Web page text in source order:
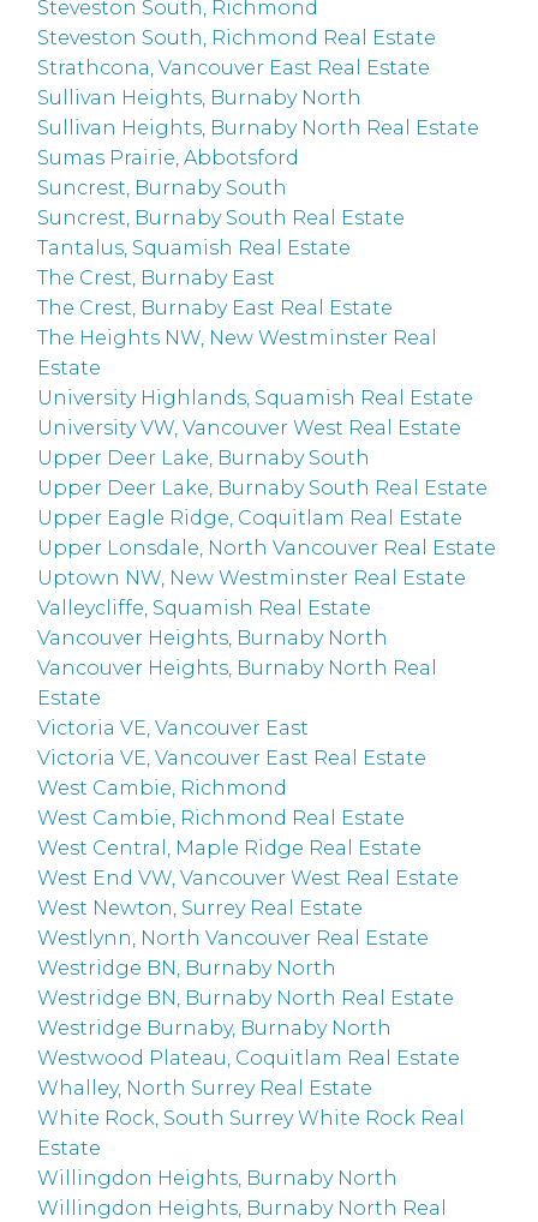
Steveston South, Richmond
Steveston South, Richmond Real Estate
Strathcona, Vancouver East Real Estate
Sullivan Heights, Burnaby North
Sullivan Heights, Burnaby North Real Estate
Sumas Prairie, Abbotsford
Suncrest, Burnaby South
Suncrest, Burnaby South Real Estate
Tantalus, Squamish Real Estate
The Crest, Burnaby East
The Crest, Burnaby East Real Estate
The Heights NW, New Westminster Real
Estate
University Highlands, Squamish Real Estate
University VW, Vancouver West Real Estate
Upper Deer Lake, Burnaby South
Upper Deer Lake, Burnaby South Real Estate
Upper Eagle Ridge, Coquitlam Real Estate
Upper Lonsdale, North Vancouver Real Estate
Uptown NW, New Westminster Real Estate
Valleycliffe, Squamish Real Estate
Vancouver Heights, Burnaby North
Vancouver Heights, Burnaby North Real
Estate
Victoria VE, Vancouver East
Victoria VE, Vancouver East Real Estate
West Cambie, Richmond
West Cambie, Richmond Real Estate
West Central, Maple Ridge Real Estate
West End VW, Vancouver West Real Estate
West Newton, Surrey Real Estate
Westlynn, North Vancouver Real Estate
Westridge BN, Burnaby North
Westridge BN, Burnaby North Real Estate
Westridge Burnaby, Burnaby North
Westwood Plateau, Coquitlam Real Estate
Whalley, North Surrey Real Estate
White Rock, South Surrey White Rock Real
Estate
Willingdon Heights, Burnaby North
Willingdon Heights, Burnaby North Real